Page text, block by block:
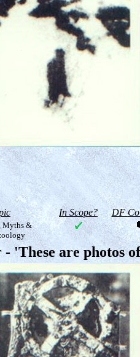
In Scope? DF
Myths &
- 'These are photos